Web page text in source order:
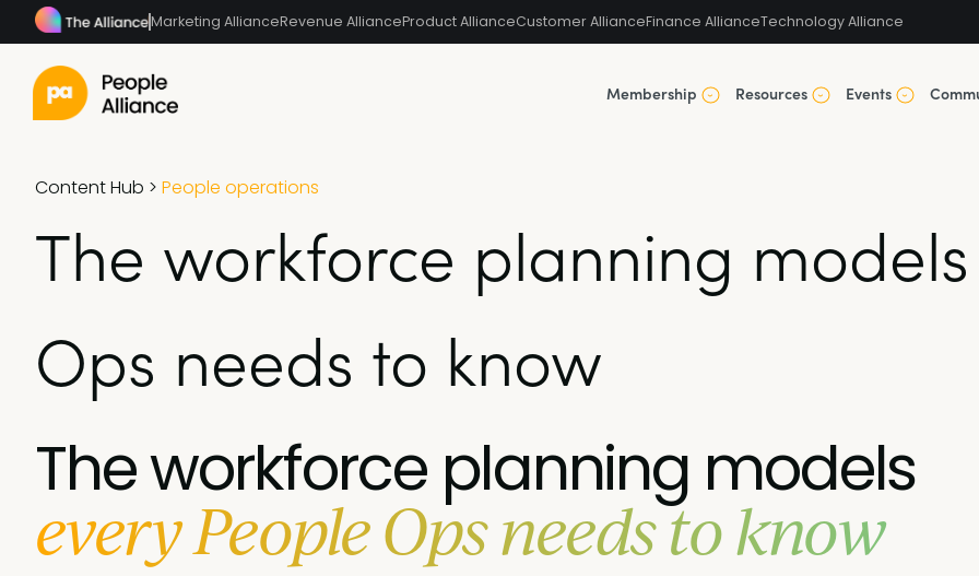
Marketing AllianceRevenue AllianceProduct AllianceCustomer AllianceFinance AllianceTechnology Alliance
Membership Resources Events
Content Hub > People operations
The workforce planning
Ops needs to know
The workforce planning models
every People Ops needs to know